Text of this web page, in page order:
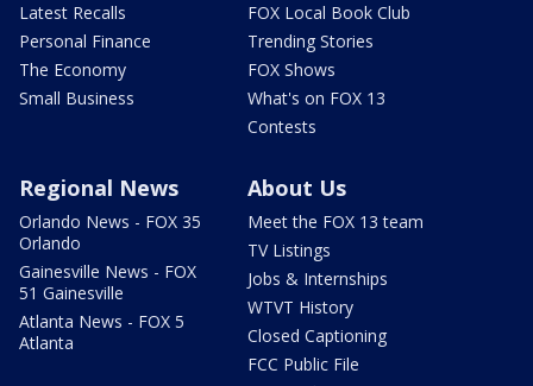
Latest Recalls
Personal Finance
The Economy
Small Business
FOX Local Book Club
Trending Stories
FOX Shows
What's on FOX 13
Contests
Regional News
Orlando News - FOX 35
Orlando
Gainesville News - FOX
51 Gainesville
Atlanta News - FOX 5
Atlanta
About Us
Meet the FOX 13 team
TV Listings
Jobs & Internships
WTVT History
Closed Captioning
FCC Public File